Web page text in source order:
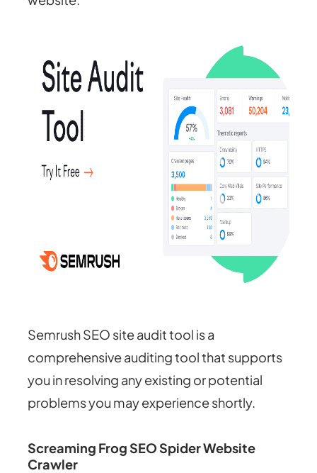
Semrush SEO site audit tool is a
comprehensive auditing tool that supports
you in resolving any existing or potential
problems you may experience shortly.
Screaming Frog SEO Spider Website
Crawler